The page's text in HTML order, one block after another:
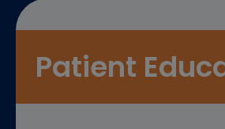
Patient